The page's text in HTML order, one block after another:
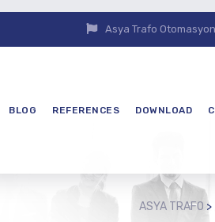
Asya Trafo
BLOG REFERENCES DOWNLOAD
ASYA TRAFO >